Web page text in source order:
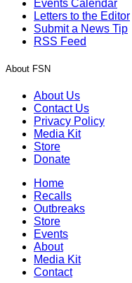
Events Calendar
Letters to the Editor
Submit a News Tip
RSS Feed
About FSN
About Us
Contact Us
Privacy Policy
Media Kit
Store
Donate
Home
Recalls
Outbreaks
Store
Events
About
Media Kit
Contact